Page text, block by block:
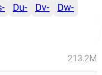
Du- Dv-
Dw-
213.2M